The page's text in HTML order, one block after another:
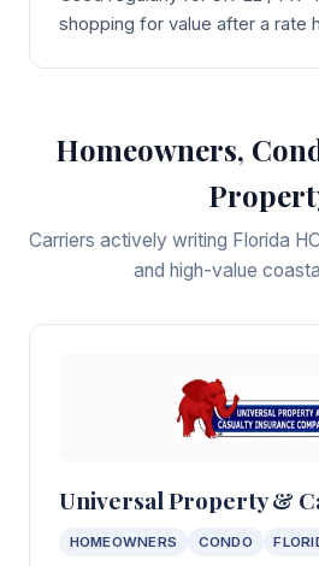
shopping for value after a rate
Homeowners,
Carriers actively writing Florida
and high-value
Universal Property &
HOMEOWNERS CONDO